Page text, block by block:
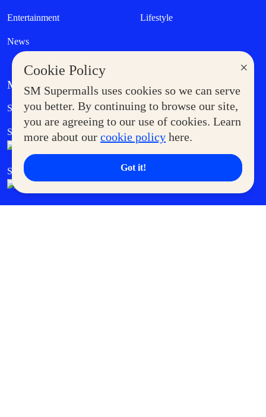
×
Cookie Policy
SM Supermalls uses cookies so we can serve
you better. By continuing to browse our site,
you are agreeing to our use of cookies. Learn
more about our cookie policy here.
Got it!
Entertainment Lifestyle
News
MORE AT SM
Supermoms Club Government Service Express
SM Foodcourt Superpets Club
SM Cares SM Cinema